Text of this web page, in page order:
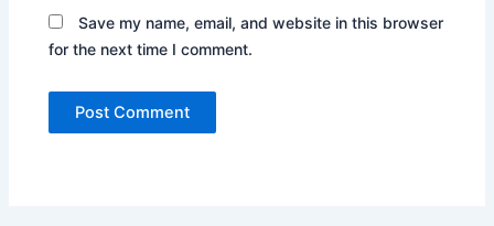
Save my name, email, and website in this browser
for the next time I comment.